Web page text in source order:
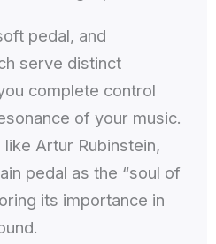
pedal, and
serve distinct
complete control
of your music.
Artur Rubinstein,
pedal as the “soul of
its importance in